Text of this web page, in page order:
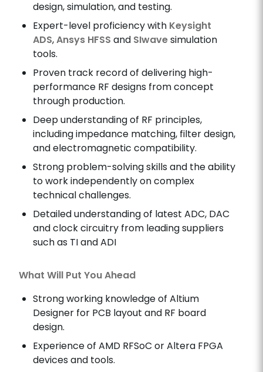
design, simulation, and testing.
Expert-level proficiency with Keysight
ADS,Ansys HFSS and SIwavesimulation
tools.
Proven track record of delivering high-
performance RF designs from concept
through production.
Deep understanding of RF principles,
including impedance matching, filter design,
and electromagnetic compatibility.
Strong problem-solving skills and the ability
to work independently on complex
technical challenges.
Detailed understanding of latest ADC, DAC
and clock circuitry from leading suppliers
such as TI and ADI
What Will Put You Ahead
Strong working knowledge of Altium
Designer for PCB layout and RF board
design.
Experience of AMD RFSoC or Altera FPGA
devices and tools.